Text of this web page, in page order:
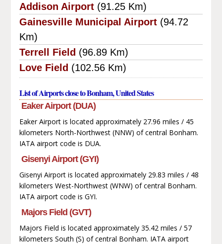
Addison Airport (91.25 Km)
Gainesville Municipal Airport (94.72
Km)
Terrell Field (96.89 Km)
Love Field (102.56 Km)
List of Airports close to Bonham, United States
Eaker Airport (DUA)
Eaker Airport is located approximately 27.96 miles / 45
kilometers North-Northwest (NNW) of central Bonham.
IATA airport code is DUA.
Gisenyi Airport (GYI)
Gisenyi Airport is located approximately 29.83 miles / 48
kilometers West-Northwest (WNW) of central Bonham.
IATA airport code is GYI.
Majors Field (GVT)
Majors Field is located approximately 35.42 miles / 57
kilometers South (S) of central Bonham. IATA airport